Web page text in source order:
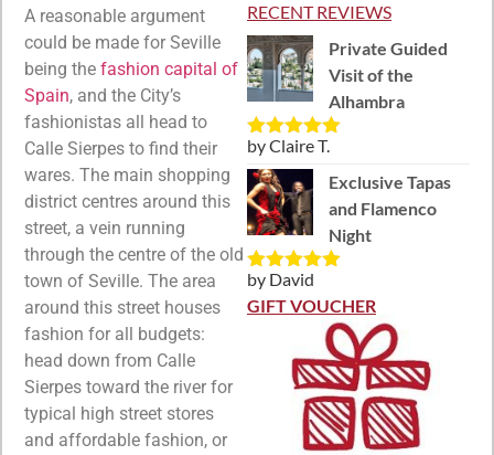
A reasonable argument
could be made for Seville
being the fashion capital of
Spain, and the City’s
fashionistas all head to
Calle Sierpes to find their
wares. The main shopping
district centres around this
street, a vein running
through the centre of the old
town of Seville. The area
around this street houses
fashion for all budgets:
head down from Calle
Sierpes toward the river for
typical high street stores
and affordable fashion, or
RECENT REVIEWS
Private Guided
Visit of the
Alhambra
Rated5out
of 5
by Claire T.
Exclusive Tapas
and Flamenco
Night
Rated5out
of 5
by David
GIFT VOUCHER